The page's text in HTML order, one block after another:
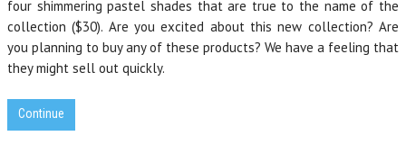
four shimmering pastel shades that are true to the name of the
collection ($30). Are you excited about this new collection? Are
you planning to buy any of these products? We have a feeling that
they might sell out quickly.
Continue